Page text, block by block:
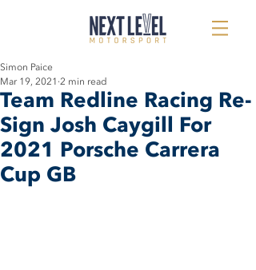
Team Redline Racing Re-
Sign Josh Caygill For
2021 Porsche Carrera
Cup GB
Simon Paice
Mar 19, 2021 2 min read